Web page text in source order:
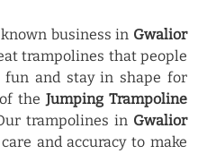
business in Gwalior
trampolines that people
and stay in shape for
of theJumping Trampoline
trampolines in Gwalior
and accuracy to make